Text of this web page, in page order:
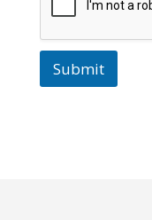
Submit